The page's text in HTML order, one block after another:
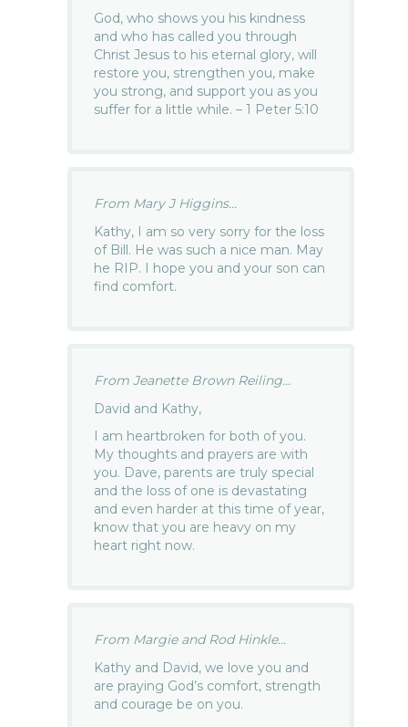
God, who shows you his kindness
and who has called you through
Christ Jesus to his eternal glory, will
restore you, strengthen you, make
you strong, and support you as you
suffer for a little while. – 1 Peter 5:10
From Mary J Higgins...
Kathy, I am so very sorry for the loss
of Bill. He was such a nice man. May
he RIP. I hope you and your son can
find comfort.
From Jeanette Brown Reiling...
David and Kathy,
I am heartbroken for both of you.
My thoughts and prayers are with
you. Dave, parents are truly special
and the loss of one is devastating
and even harder at this time of year,
know that you are heavy on my
heart right now.
From Margie and Rod Hinkle...
Kathy and David, we love you and
are praying God’s comfort, strength
and courage be on you.